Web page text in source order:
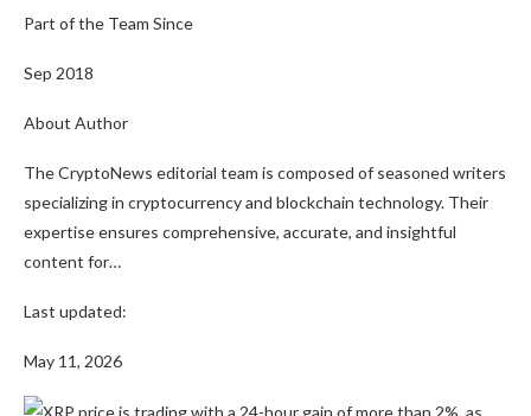
Part of the Team Since
Sep 2018
About Author
The CryptoNews editorial team is composed of seasoned writers
specializing in cryptocurrency and blockchain technology. Their
expertise ensures comprehensive, accurate, and insightful
content for…
Last updated:
May 11, 2026